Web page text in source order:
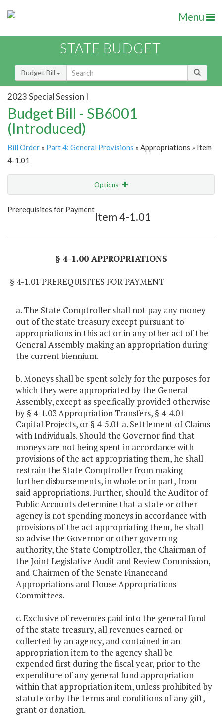
Menu
STATE BUDGET
Budget Bill
2023 Special Session I
Budget Bill - SB6001
(Introduced)
Bill Order » Part 4: General Provisions » Appropriations » Item
4-1.01
Options
Show Highlight
Prerequisites for Payment
Item 4-1.01
§ 4-1.00 APPROPRIATIONS
§ 4-1.01 PREREQUISITES FOR PAYMENT
a. The State Comptroller shall not pay any money
out of the state treasury except pursuant to
appropriations in this act or in any other act of the
General Assembly making an appropriation during
the current biennium.
b. Moneys shall be spent solely for the purposes for
which they were appropriated by the General
Assembly, except as specifically provided otherwise
by § 4-1.03 Appropriation Transfers, § 4-4.01
Capital Projects, or § 4-5.01 a. Settlement of Claims
with Individuals. Should the Governor find that
moneys are not being spent in accordance with
provisions of the act appropriating them, he shall
restrain the State Comptroller from making
further disbursements, in whole or in part, from
said appropriations. Further, should the Auditor of
Public Accounts determine that a state or other
agency is not spending moneys in accordance with
provisions of the act appropriating them, he shall
so advise the Governor or other governing
authority, the State Comptroller, the Chairman of
the Joint Legislative Audit and Review Commission,
and Chairmen of the Senate Financeand
Appropriations and House Appropriations
Committees.
c. Exclusive of revenues paid into the general fund
of the state treasury, all revenues earned or
collected by an agency, and contained in an
appropriation item to the agency shall be
expended first during the fiscal year, prior to the
expenditure of any general fund appropriation
within that appropriation item, unless prohibited by
statute or by the terms and conditions of any gift,
grant or donation.